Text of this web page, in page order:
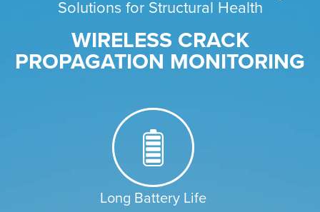
Solutions for Structural Health
WIRELESS CRACK
PROPAGATION MONITORING
Long Battery Life